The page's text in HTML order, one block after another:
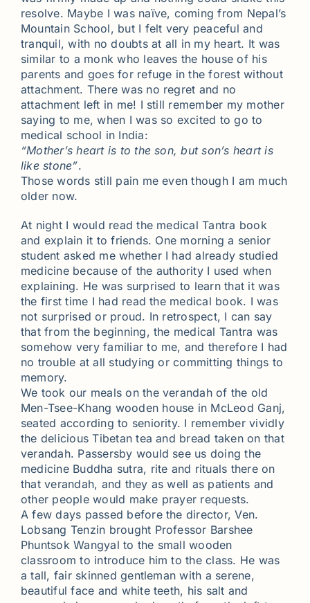
resolve. Maybe I was naïve, coming from Nepal’s
Mountain School, but I felt very peaceful and
tranquil, with no doubts at all in my heart. It was
similar to a monk who leaves the house of his
parents and goes for refuge in the forest without
attachment. There was no regret and no
attachment left in me! I still remember my mother
saying to me, when I was so excited to go to
medical school in India:
“Mother’s heart is to the son, but son’s heart is
like stone”.
Those words still pain me even though I am much
older now.
At night I would read the medical Tantra book
and explain it to friends. One morning a senior
student asked me whether I had already studied
medicine because of the authority I used when
explaining. He was surprised to learn that it was
the first time I had read the medical book. I was
not surprised or proud. In retrospect, I can say
that from the beginning, the medical Tantra was
somehow very familiar to me, and therefore I had
no trouble at all studying or committing things to
memory.
We took our meals on the verandah of the old
Men-Tsee-Khang wooden house in McLeod Ganj,
seated according to seniority. I remember vividly
the delicious Tibetan tea and bread taken on that
verandah. Passersby would see us doing the
medicine Buddha sutra, rite and rituals there on
that verandah, and they as well as patients and
other people would make prayer requests.
A few days passed before the director, Ven.
Lobsang Tenzin brought Professor Barshee
Phuntsok Wangyal to the small wooden
classroom to introduce him to the class. He was
a tall, fair skinned gentleman with a serene,
beautiful face and white teeth, his salt and